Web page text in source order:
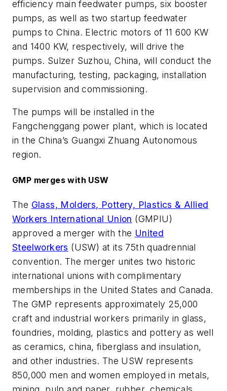
efficiency main feedwater pumps, six booster
pumps, as well as two startup feedwater
pumps to China. Electric motors of 11 600 KW
and 1400 KW, respectively, will drive the
pumps. Sulzer Suzhou, China, will conduct the
manufacturing, testing, packaging, installation
supervision and commissioning.
The pumps will be installed in the
Fangchenggang power plant, which is located
in the China’s Guangxi Zhuang Autonomous
region.
GMP merges with USW
The Glass, Molders, Pottery, Plastics & Allied
Workers International Union (GMPIU)
approved a merger with the United
Steelworkers (USW) at its 75th quadrennial
convention. The merger unites two historic
international unions with complimentary
memberships in the United States and Canada.
The GMP represents approximately 25,000
craft and industrial workers primarily in glass,
foundries, molding, plastics and pottery as well
as ceramics, china, fiberglass and insulation,
and other industries. The USW represents
850,000 men and women employed in metals,